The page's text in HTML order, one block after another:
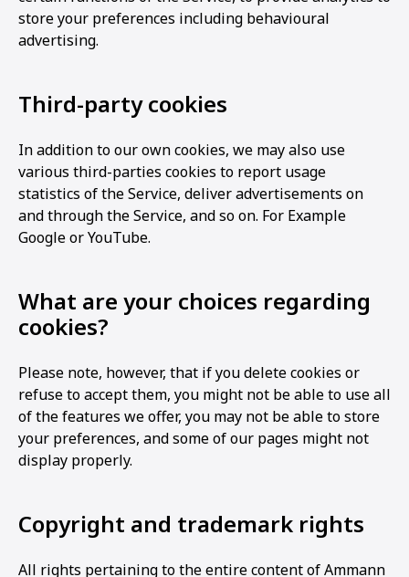
store your preferences including behavioural
advertising.
Third-party cookies
In addition to our own cookies, we may also use
various third-parties cookies to report usage
statistics of the Service, deliver advertisements on
and through the Service, and so on. For Example
Google or YouTube.
What are your choices regarding
cookies?
Please note, however, that if you delete cookies or
refuse to accept them, you might not be able to use all
of the features we offer, you may not be able to store
your preferences, and some of our pages might not
display properly.
Copyright and trademark rights
All rights pertaining to the entire content of Ammann